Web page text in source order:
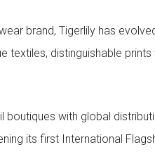
brand, Tigerlily has
textiles, distinguishable
with global
its first International